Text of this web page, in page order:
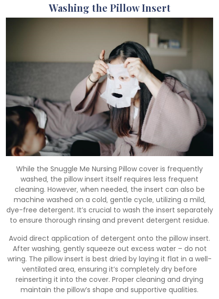
Washing the Pillow Insert
While the Snuggle Me Nursing Pillow cover is frequently
washed‚ the pillow insert itself requires less frequent
cleaning. However‚ when needed‚ the insert can also be
machine washed on a cold‚ gentle cycle‚ utilizing a mild‚
dye-free detergent. It’s crucial to wash the insert separately
to ensure thorough rinsing and prevent detergent residue.
Avoid direct application of detergent onto the pillow insert.
After washing‚ gently squeeze out excess water – do not
wring. The pillow insert is best dried by laying it flat in a well-
ventilated area‚ ensuring it’s completely dry before
reinserting it into the cover. Proper cleaning and drying
maintain the pillow’s shape and supportive qualities.